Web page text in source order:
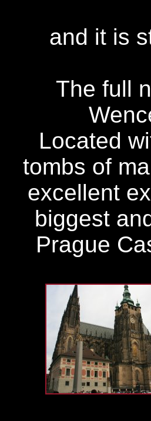
and it is
The full
Located
tombs of
excellent
biggest
Prague